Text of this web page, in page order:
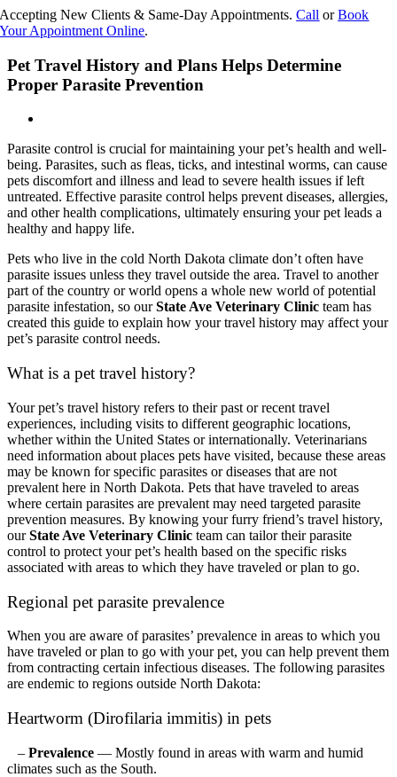
Skip
to
Accepting New Clients & Same-Day Appointments.Call orBook
Your Appointment Online.
Pet Travel History and Plans Helps Determine
Proper Parasite Prevention
Parasite control is crucial for maintaining your pet’s health and well-
being. Parasites, such as fleas, ticks, and intestinal worms, can cause
pets discomfort and illness and lead to severe health issues if left
untreated. Effective parasite control helps prevent diseases, allergies,
and other health complications, ultimately ensuring your pet leads a
healthy and happy life.
Pets who live in the cold North Dakota climate don’t often have
parasite issues unless they travel outside the area. Travel to another
part of the country or world opens a whole new world of potential
parasite infestation, so ourState Ave Veterinary Clinic team has
created this guide to explain how your travel history may affect your
pet’s parasite control needs.
What is a pet travel history?
Your pet’s travel history refers to their past or recent travel
experiences, including visits to different geographic locations,
whether within the United States or internationally. Veterinarians
need information about places pets have visited, because these areas
may be known for specific parasites or diseases that are not
prevalent here in North Dakota. Pets that have traveled to areas
where certain parasites are prevalent may need targeted parasite
prevention measures. By knowing your furry friend’s travel history,
ourState Ave Veterinary Clinic team can tailor their parasite
control to protect your pet’s health based on the specific risks
associated with areas to which they have traveled or plan to go.
Regional pet parasite prevalence
When you are aware of parasites’ prevalence in areas to which you
have traveled or plan to go with your pet, you can help prevent them
from contracting certain infectious diseases. The following parasites
are endemic to regions outside North Dakota:
Heartworm (Dirofilaria immitis) in pets
– Prevalence — Mostly found in areas with warm and humid
climates such as the South.